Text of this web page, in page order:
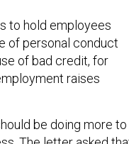
to hold employees
of personal conduct
of bad credit, for
raises
be doing more to